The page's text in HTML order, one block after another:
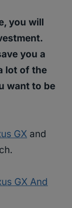
you will
you a
lot of the
want to be
GX and
GX And